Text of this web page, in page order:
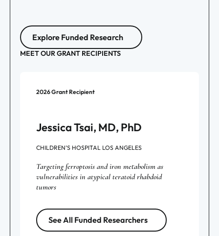
Explore Funded Research
MEET OUR GRANT RECIPIENTS
2026Grant Recipient
Jessica Tsai, MD, PhD
CHILDREN’S HOSPITAL LOS ANGELES
Targeting ferroptosis and iron metabolism as
vulnerabilities in atypical teratoid rhabdoid
tumors
See All Funded Researchers